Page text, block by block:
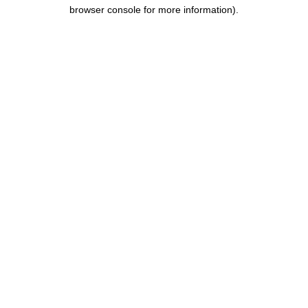
browser console for more information).